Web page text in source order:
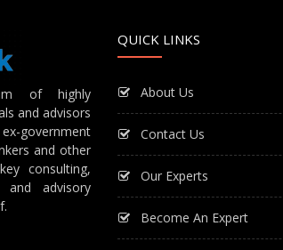
of highly
and advisors
government
and other
consulting,
and advisory
QUICK LINKS
About Us
Contact Us
Our Experts
Become An Expert